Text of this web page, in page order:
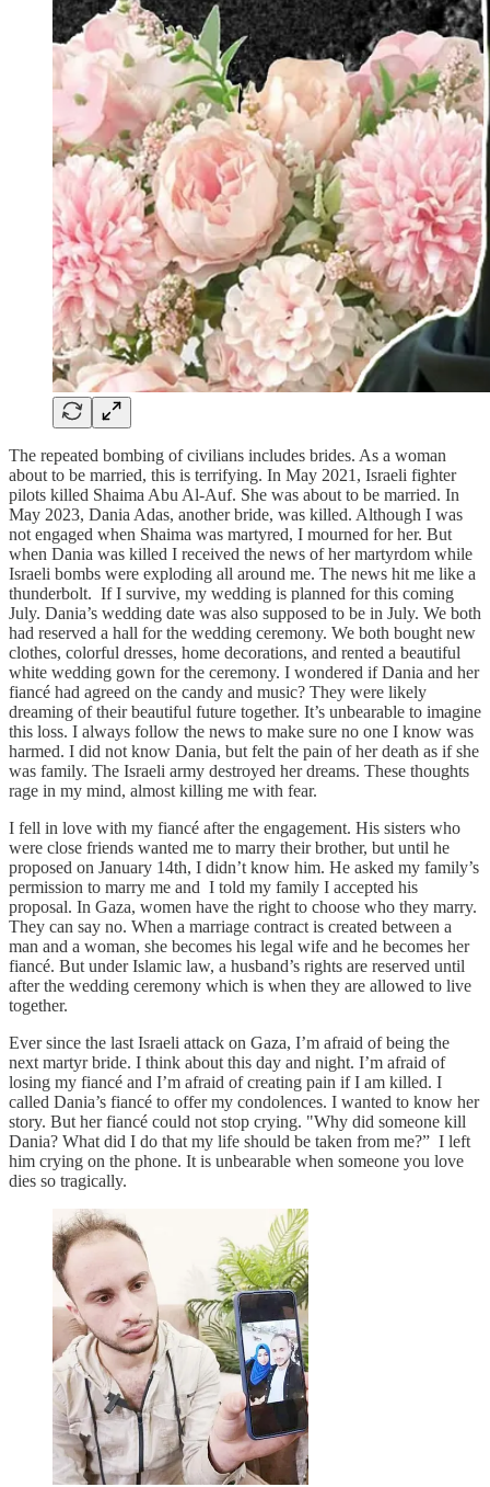
The repeated bombing of civilians includes brides. As a woman
about to be married, this is terrifying. In May 2021, Israeli fighter
pilots killed Shaima Abu Al-Auf. She was about to be married. In
May 2023, Dania Adas, another bride, was killed. Although I was
not engaged when Shaima was martyred, I mourned for her. But
when Dania was killed I received the news of her martyrdom while
Israeli bombs were exploding all around me. The news hit me like a
thunderbolt. If I survive, my wedding is planned for this coming
July. Dania’s wedding date was also supposed to be in July. We both
had reserved a hall for the wedding ceremony. We both bought new
clothes, colorful dresses, home decorations, and rented a beautiful
white wedding gown for the ceremony. I wondered if Dania and her
fiancé had agreed on the candy and music? They were likely
dreaming of their beautiful future together. It’s unbearable to imagine
this loss. I always follow the news to make sure no one I know was
harmed. I did not know Dania, but felt the pain of her death as if she
was family. The Israeli army destroyed her dreams. These thoughts
rage in my mind, almost killing me with fear.
I fell in love with my fiancé after the engagement. His sisters who
were close friends wanted me to marry their brother, but until he
proposed on January 14th, I didn’t know him. He asked my family’s
permission to marry me and I told my family I accepted his
proposal. In Gaza, women have the right to choose who they marry.
They can say no. When a marriage contract is created between a
man and a woman, she becomes his legal wife and he becomes her
fiancé. But under Islamic law, a husband’s rights are reserved until
after the wedding ceremony which is when they are allowed to live
together.
Ever since the last Israeli attack on Gaza, I’m afraid of being the
next martyr bride. I think about this day and night. I’m afraid of
losing my fiancé and I’m afraid of creating pain if I am killed. I
called Dania’s fiancé to offer my condolences. I wanted to know her
story. But her fiancé could not stop crying. "Why did someone kill
Dania? What did I do that my life should be taken from me?” I left
him crying on the phone. It is unbearable when someone you love
dies so tragically.